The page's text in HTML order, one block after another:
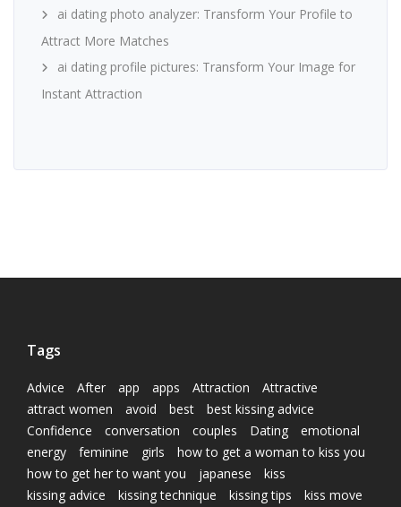
ai dating photo analyzer: Transform Your Profile to
Attract More Matches
ai dating profile pictures: Transform Your Image for
Instant Attraction
Tags
Advice After app apps Attraction
Attractive
attract women
avoid best
best kissing advice
Confidence
conversation couples Dating
emotional
energy
feminine girls
how to get a woman to kiss you
how to get her to want you
japanese
kiss
kissing advice
kissing technique kissing tips
kiss move